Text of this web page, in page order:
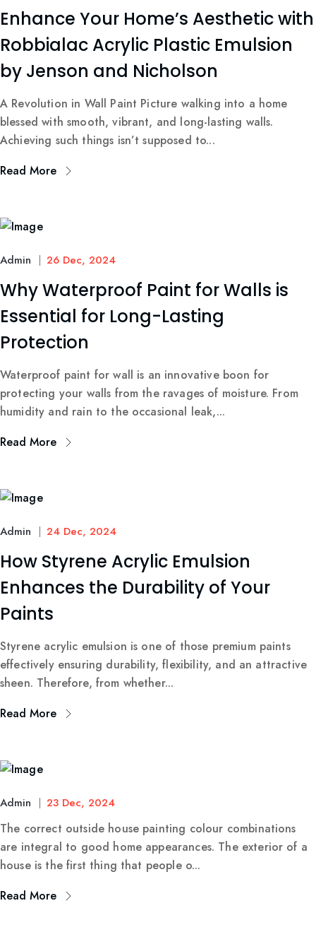
Enhance Your Home’s Aesthetic with
Robbialac Acrylic Plastic Emulsion
by Jenson and Nicholson
A Revolution in Wall Paint Picture walking into a home
blessed with smooth, vibrant, and long-lasting walls.
Achieving such things isn’t supposed to...
Read More
Admin 26 Dec, 2024
Why Waterproof Paint for Walls is
Essential for Long-Lasting
Protection
Waterproof paint for wall is an innovative boon for
protecting your walls from the ravages of moisture. From
humidity and rain to the occasional leak,...
Read More
Admin 24 Dec, 2024
How Styrene Acrylic Emulsion
Enhances the Durability of Your
Paints
Styrene acrylic emulsion is one of those premium paints
effectively ensuring durability, flexibility, and an attractive
sheen. Therefore, from whether...
Read More
Admin 23 Dec, 2024
The correct outside house painting colour combinations
are integral to good home appearances. The exterior of a
house is the first thing that people o...
Read More